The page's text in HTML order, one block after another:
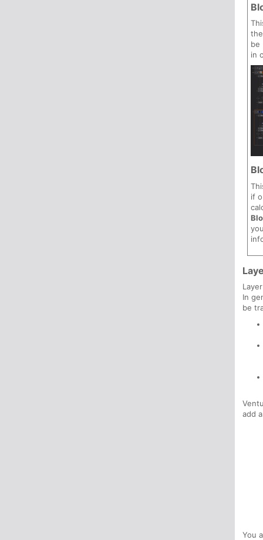
be
in
if
In
be
add
You